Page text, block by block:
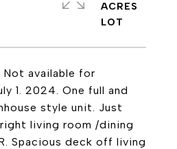
available for
1. 2024. One full and
style unit. Just
living room /dining
Spacious deck off living
ACRES